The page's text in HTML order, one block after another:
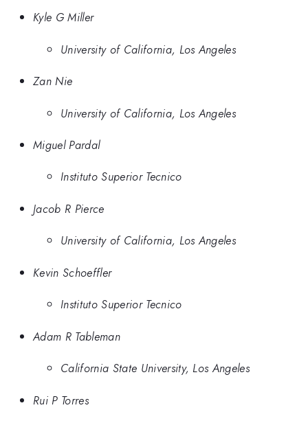
Kyle G Miller
University of California, Los Angeles
Zan Nie
University of California, Los Angeles
Miguel Pardal
Instituto Superior Tecnico
Jacob R Pierce
University of California, Los Angeles
Kevin Schoeffler
Instituto Superior Tecnico
Adam R Tableman
California State University, Los Angeles
Rui P Torres